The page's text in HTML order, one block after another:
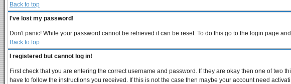
Back to top
I've lost my password!
Don't panic! While your password cannot be retrieved it can be reset. To do this go to the login page
Back to top
I registered but cannot log in!
First check that you are entering the correct username and password. If they are okay then one of two
have to follow the instructions you received. If this is not the case then maybe your account need